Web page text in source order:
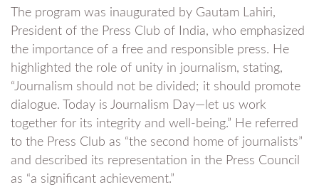
The program was inaugurated by Gautam Lahiri,
President of the Press Club of India, who emphasized
the importance of a free and responsible press. He
highlighted the role of unity in journalism, stating,
“Journalism should not be divided; it should promote
dialogue. Today is Journalism Day—let us work
together for its integrity and well-being.” He referred
to the Press Club as “the second home of journalists”
and described its representation in the Press Council
as “a significant achievement.”